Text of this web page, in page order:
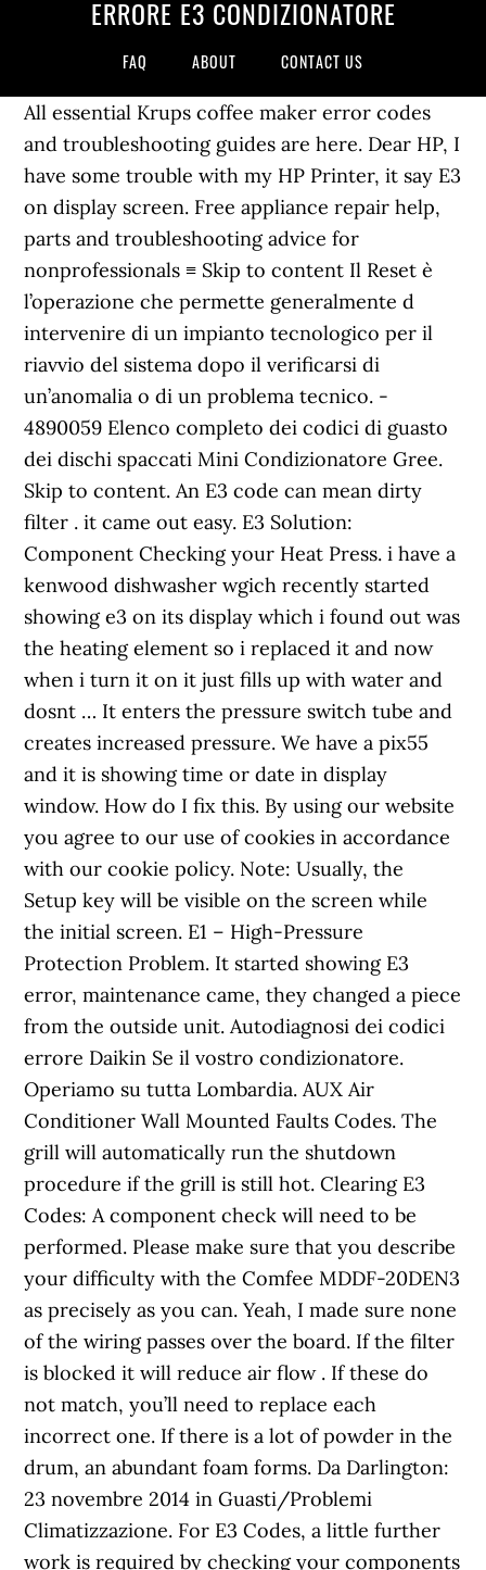
ERRORE E3 CONDIZIONATORE
FAQ ABOUT CONTACT US
All essential Krups coffee maker error codes
and troubleshooting guides are here. Dear HP, I
have some trouble with my HP Printer, it say E3
on display screen. Free appliance repair help,
parts and troubleshooting advice for
nonprofessionals ≡ Skip to content Il Reset è
l’operazione che permette generalmente d
intervenire di un impianto tecnologico per il
riavvio del sistema dopo il verificarsi di
un’anomalia o di un problema tecnico. -
4890059 Elenco completo dei codici di guasto
dei dischi spaccati Mini Condizionatore Gree.
Skip to content. An E3 code can mean dirty
filter . it came out easy. E3 Solution:
Component Checking your Heat Press. i have a
kenwood dishwasher wgich recently started
showing e3 on its display which i found out was
the heating element so i replaced it and now
when i turn it on it just fills up with water and
dosnt … It enters the pressure switch tube and
creates increased pressure. We have a pix55
and it is showing time or date in display
window. How do I fix this. By using our website
you agree to our use of cookies in accordance
with our cookie policy. Note: Usually, the
Setup key will be visible on the screen while
the initial screen. E1 – High-Pressure
Protection Problem. It started showing E3
error, maintenance came, they changed a piece
from the outside unit. Autodiagnosi dei codici
errore Daikin Se il vostro condizionatore.
Operiamo su tutta Lombardia. AUX Air
Conditioner Wall Mounted Faults Codes. The
grill will automatically run the shutdown
procedure if the grill is still hot. Clearing E3
Codes: A component check will need to be
performed. Please make sure that you describe
your difficulty with the Comfee MDDF-20DEN3
as precisely as you can. Yeah, I made sure none
of the wiring passes over the board. If the filter
is blocked it will reduce air flow . If these do
not match, you’ll need to replace each
incorrect one. If there is a lot of powder in the
drum, an abundant foam forms. Da Darlington:
23 novembre 2014 in Guasti/Problemi
Climatizzazione. For E3 Codes, a little further
work is required by checking your components